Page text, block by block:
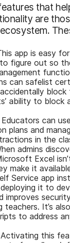
that
are
app is easy
figure out so
can safelist
block
ability to block
can
plans and
in the
admins
Excel
make it
Service app
it to
improves
teachers. It’s
to address
this